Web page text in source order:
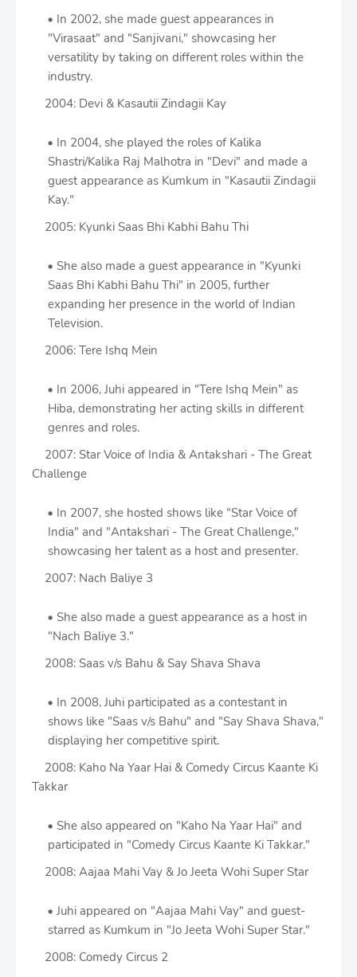
In 2002, she made guest appearances in
"Virasaat" and "Sanjivani," showcasing her
versatility by taking on different roles within the
industry.
2004: Devi & Kasautii Zindagii Kay
In 2004, she played the roles of Kalika
Shastri/Kalika Raj Malhotra in "Devi" and made a
guest appearance as Kumkum in "Kasautii Zindagii
Kay."
2005: Kyunki Saas Bhi Kabhi Bahu Thi
She also made a guest appearance in "Kyunki
Saas Bhi Kabhi Bahu Thi" in 2005, further
expanding her presence in the world of Indian
Television.
2006: Tere Ishq Mein
In 2006, Juhi appeared in "Tere Ishq Mein" as
Hiba, demonstrating her acting skills in different
genres and roles.
2007: Star Voice of India & Antakshari - The Great
Challenge
In 2007, she hosted shows like "Star Voice of
India" and "Antakshari - The Great Challenge,"
showcasing her talent as a host and presenter.
2007: Nach Baliye 3
She also made a guest appearance as a host in
"Nach Baliye 3."
2008: Saas v/s Bahu & Say Shava Shava
In 2008, Juhi participated as a contestant in
shows like "Saas v/s Bahu" and "Say Shava Shava,"
displaying her competitive spirit.
2008: Kaho Na Yaar Hai & Comedy Circus Kaante Ki
Takkar
She also appeared on "Kaho Na Yaar Hai" and
participated in "Comedy Circus Kaante Ki Takkar."
2008: Aajaa Mahi Vay & Jo Jeeta Wohi Super Star
Juhi appeared on "Aajaa Mahi Vay" and guest-
starred as Kumkum in "Jo Jeeta Wohi Super Star."
2008: Comedy Circus 2